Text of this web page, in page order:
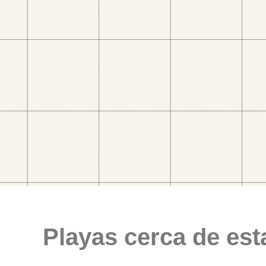
Playas cerca de